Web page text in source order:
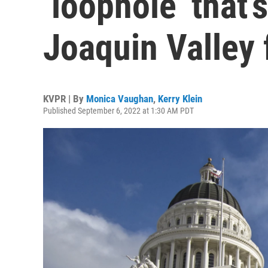
Joaquin Valley
KVPR | By Monica Vaughan, Kerry Klein
Published September 6, 2022 at 1:30 AM PDT